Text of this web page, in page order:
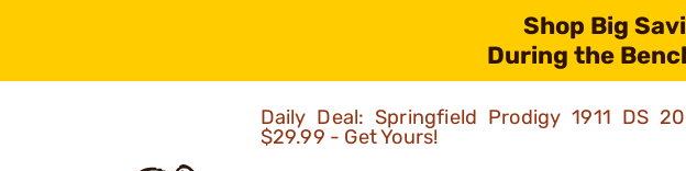
Shop Big
During the
Daily Deal: Springfield Prodigy 1911 DS
$29.99 - Get Yours!